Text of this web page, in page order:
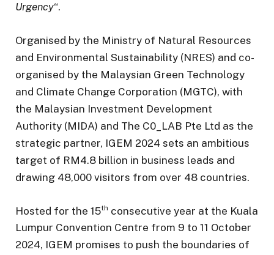
Urgency“.
Organised by the Ministry of Natural Resources
and Environmental Sustainability (NRES) and co-
organised by the Malaysian Green Technology
and Climate Change Corporation (MGTC), with
the Malaysian Investment Development
Authority (MIDA) and The C0_LAB Pte Ltd as the
strategic partner, IGEM 2024 sets an ambitious
target of RM4.8 billion in business leads and
drawing 48,000 visitors from over 48 countries.
Hosted for the 15th consecutive year at the Kuala
Lumpur Convention Centre from 9 to 11 October
2024, IGEM promises to push the boundaries of